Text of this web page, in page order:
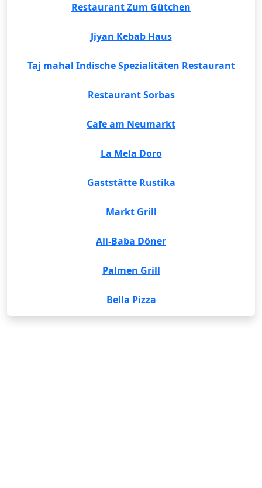
Restaurant Zum Gütchen
Jiyan Kebab Haus
Taj mahal Indische Spezialitäten Restaurant
Restaurant Sorbas
Cafe am Neumarkt
La Mela Doro
Gaststätte Rustika
Markt Grill
Ali-Baba Döner
Palmen Grill
Bella Pizza